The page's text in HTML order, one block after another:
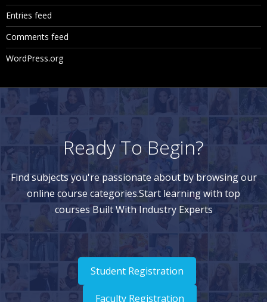
Navigating Validation Results
Navigating Version and Hierarchy Results in Li
st View
Navigating Node Results in Tree View
Downloading Node Results
Clearing Validation Results
Query Types
Creating Queries
Navigating Query Results
Navigating in List View
Navigating in Tree View
Entries feed
Comments feed
WordPress.org
Ready To Begin?
Find subjects you're passionate about by browsing our
online course categories.Start learning with top
courses Built With Industry Experts
Student Registration
Faculty Registration